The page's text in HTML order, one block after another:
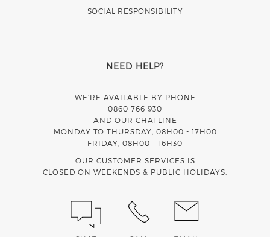
SOCIAL RESPONSIBILITY
NEED HELP?
WE’RE AVAILABLE BY PHONE
0860 766 930
AND OUR CHATLINE
MONDAY TO THURSDAY, 08H00 - 17H00
FRIDAY, 08H00 – 16H30
OUR CUSTOMER SERVICES IS
CLOSED ON WEEKENDS & PUBLIC HOLIDAYS.